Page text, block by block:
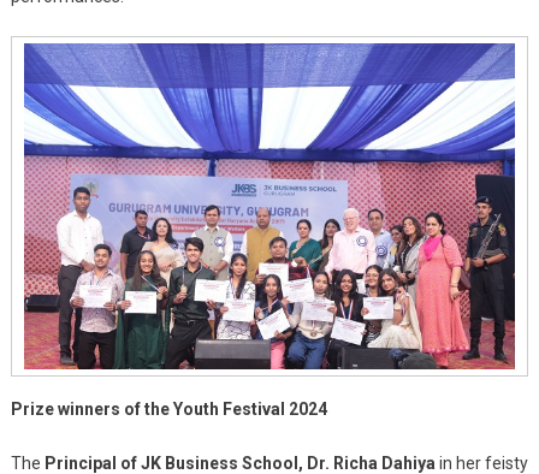
Prize winners of the Youth Festival 2024
The Principal of JK Business School, Dr. Richa Dahiya in her feisty